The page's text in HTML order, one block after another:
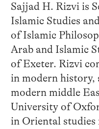
Sajjad H. Rizvi is
Islamic Studies
of Islamic
Arab and Islamic
of Exeter. Rizvi
in modern history,
modern middle
University of
in Oriental